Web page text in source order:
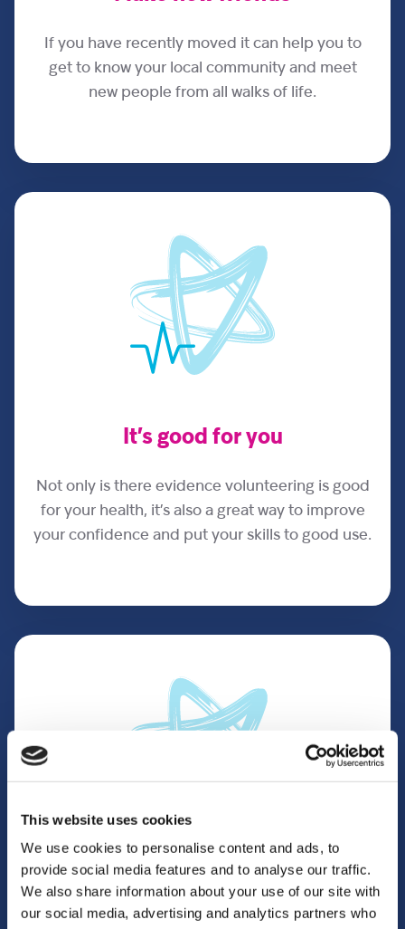
This website uses cookies
We use cookies to personalise content and ads, to
provide social media features and to analyse our traffic.
We also share information about your use of our site with
our social media, advertising and analytics partners who
If you have recently moved it can help you to
get to know your local community and meet
new people from all walks of life.
It’s good for you
Not only is there evidence volunteering is good
for your health, it’s also a great way to improve
your confidence and put your skills to good use.
You’ll have fun